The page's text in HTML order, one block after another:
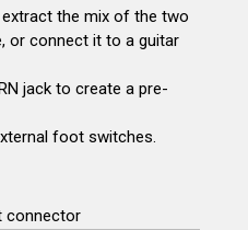
extract the mix of the two
or connect it to a guitar
jack to create a pre-
foot switches.
connector